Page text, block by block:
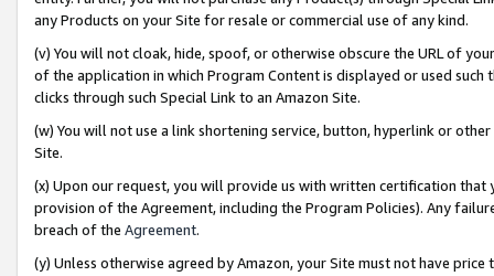
any Products on your Site for resale or commercial use of any kind.
(v) You will not cloak, hide, spoof, or otherwise obscure the URL of
of the application in which Program Content is displayed or used
clicks through such Special Link to an Amazon Site.
(w) You will not use a link shortening service, button, hyperlink or
Site.
(x) Upon our request, you will provide us with written certification
provision of the Agreement, including the Program Policies). Any
breach of the Agreement.
(y) Unless otherwise agreed by Amazon, your Site must not have